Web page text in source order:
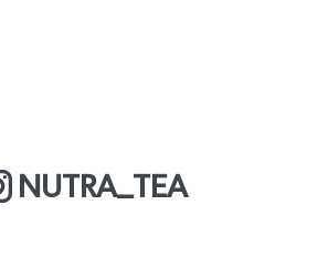
NUTRA_TEA